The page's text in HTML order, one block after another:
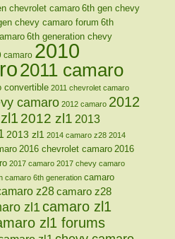
chevrolet camaro 6th gen chevy
chevy camaro forum 6th
6th generation chevy
camaro 2010
2011 camaro
convertible 2011 chevrolet camaro
camaro 2012 camaro 2012
2012 zl1 2013
2013 zl1 2014 camaro z28 2014
2016 chevrolet camaro 2016
2017 camaro 2017 chevy camaro
camaro 6th generation camaro
z28camaro z28
zl1camaro zl1
zl1 forums